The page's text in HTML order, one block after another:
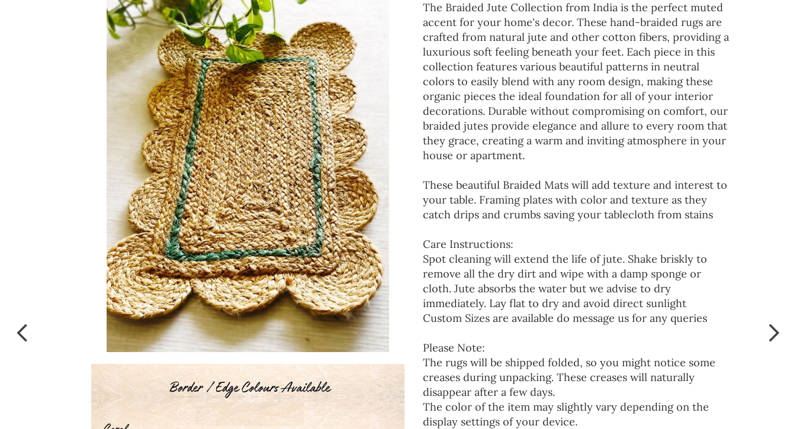
The Braided Jute Collection from India is the perfect muted
accent for your home's decor. These hand-braided rugs are
crafted from natural jute and other cotton fibers, providing a
luxurious soft feeling beneath your feet. Each piece in this
collection features various beautiful patterns in neutral
colors to easily blend with any room design, making these
organic pieces the ideal foundation for all of your interior
decorations. Durable without compromising on comfort, our
braided jutes provide elegance and allure to every room that
they grace, creating a warm and inviting atmosphere in your
house or apartment.
These beautiful Braided Mats will add texture and interest to
your table. Framing plates with color and texture as they
catch drips and crumbs saving your tablecloth from stains
Care Instructions:
Spot cleaning will extend the life of jute. Shake briskly to
remove all the dry dirt and wipe with a damp sponge or
cloth. Jute absorbs the water but we advise to dry
immediately. Lay flat to dry and avoid direct sunlight
Custom Sizes are available do message us for any queries
Please Note:
The rugs will be shipped folded, so you might notice some
creases during unpacking. These creases will naturally
disappear after a few days.
The color of the item may slightly vary depending on the
display settings of your device.